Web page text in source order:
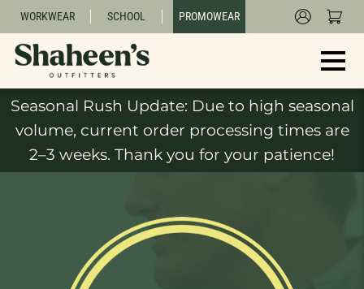
WORKWEAR SCHOOL PROMOWEAR
Seasonal Rush Update: Due to high seasonal
volume, current order processing times are
2–3 weeks. Thank you for your patience!